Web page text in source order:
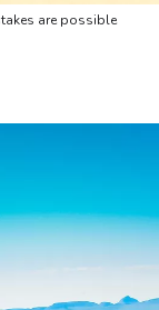
are possible